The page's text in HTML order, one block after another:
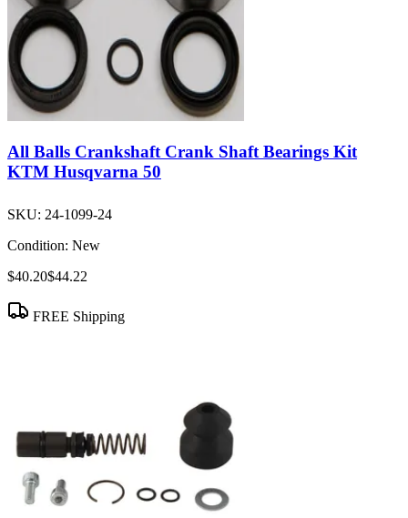
All Balls Crankshaft Crank Shaft Bearings Kit
KTM Husqvarna 50
SKU: 24-1099-24
Condition: New
$40.20$44.22
FREE Shipping